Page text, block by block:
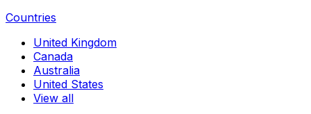
Countries
United Kingdom
Canada
Australia
United States
View all